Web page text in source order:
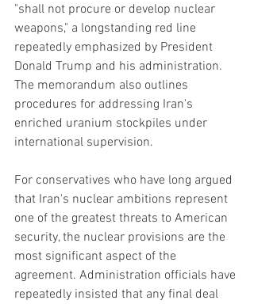
"shall not procure or develop nuclear
weapons," a longstanding red line
repeatedly emphasized by President
Donald Trump and his administration.
The memorandum also outlines
procedures for addressing Iran's
enriched uranium stockpiles under
international supervision.
For conservatives who have long argued
that Iran's nuclear ambitions represent
one of the greatest threats to American
security, the nuclear provisions are the
most significant aspect of the
agreement. Administration officials have
repeatedly insisted that any final deal